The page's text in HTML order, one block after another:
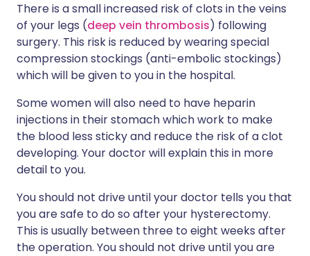
There is a small increased risk of clots in the veins
of your legs (deep vein thrombosis) following
surgery. This risk is reduced by wearing special
compression stockings (anti-embolic stockings)
which will be given to you in the hospital.
Some women will also need to have heparin
injections in their stomach which work to make
the blood less sticky and reduce the risk of a clot
developing. Your doctor will explain this in more
detail to you.
You should not drive until your doctor tells you that
you are safe to do so after your hysterectomy.
This is usually between three to eight weeks after
the operation. You should not drive until you are